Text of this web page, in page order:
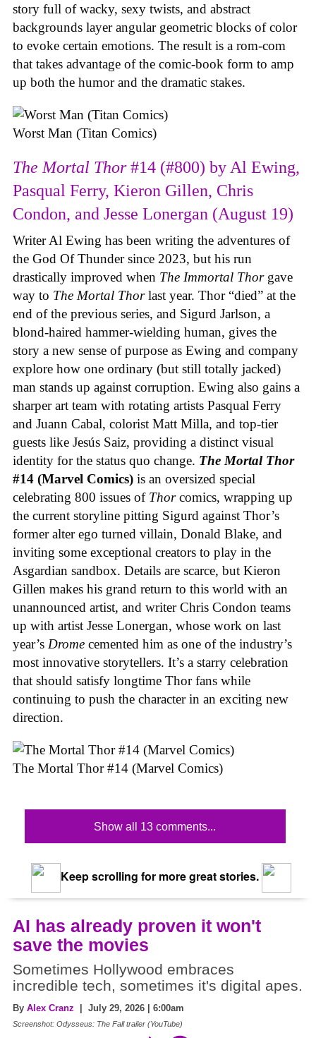
story full of wacky, sexy twists, and abstract
backgrounds layer angular geometric blocks of color
to evoke certain emotions. The result is a rom-com
that takes advantage of the comic-book form to amp
up both the humor and the dramatic stakes.
Worst Man (Titan Comics)
The Mortal Thor#14 (#800) by Al Ewing,
Pasqual Ferry, Kieron Gillen, Chris
Condon, and Jesse Lonergan (August 19)
Writer Al Ewing has been writing the adventures of
the God Of Thunder since 2023, but his run
drastically improved when The Immortal Thor gave
way to The Mortal Thorlast year. Thor “died” at the
end of the previous series, and Sigurd Jarlson, a
blond-haired hammer-wielding human, gives the
story a new sense of purpose as Ewing and company
explore how one ordinary (but still totally jacked)
man stands up against corruption. Ewing also gains a
sharper art team with rotating artists Pasqual Ferry
and Juann Cabal, colorist Matt Milla, and top-tier
guests like Jesús Saiz, providing a distinct visual
identity for the status quo change. The Mortal Thor
#14 (Marvel Comics) is an oversized special
celebrating 800 issues of Thorcomics, wrapping up
the current storyline pitting Sigurd against Thor’s
former alter ego turned villain, Donald Blake, and
inviting some exceptional creators to play in the
Asgardian sandbox. Details are scarce, but Kieron
Gillen makes his grand return to this world with an
unannounced artist, and writer Chris Condon teams
up with artist Jesse Lonergan, whose work on last
year’s Drome cemented him as one of the industry’s
most innovative storytellers. It’s a starry celebration
that should satisfy longtime Thor fans while
continuing to push the character in an exciting new
direction.
The Mortal Thor #14 (Marvel Comics)
Show all 13 comments...
Keep scrolling for more great stories.
AI has already proven it won't
save the movies
Sometimes Hollywood embraces
incredible tech, sometimes it's digital apes.
By Alex Cranz | July 29, 2026 | 6:00am
Screenshot: Odysseus: The Fall trailer (YouTube)